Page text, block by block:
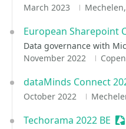
March 2023
European Sharepoint
Data governance with
November 2022
dataMinds Connect
October 2022
Techorama 2022 BE